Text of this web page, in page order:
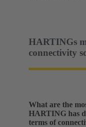
HARTINGs
connectivity
What are the
HARTING has
terms of